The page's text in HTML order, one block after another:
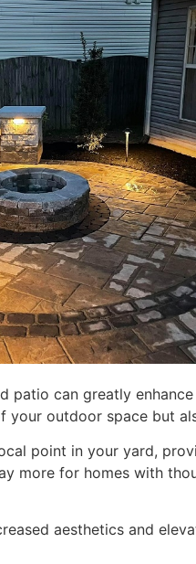
patio can greatly
your outdoor space but
point in your yard,
more for homes with
aesthetics and